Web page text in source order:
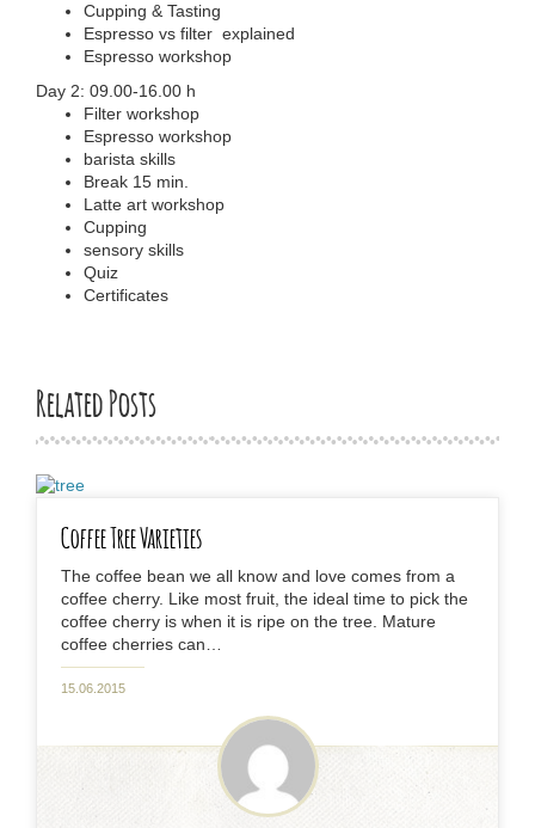
Cupping & Tasting
Espresso vs filter explained
Espresso workshop
Day 2: 09.00-16.00 h
Filter workshop
Espresso workshop
barista skills
Break 15 min.
Latte art workshop
Cupping
sensory skills
Quiz
Certificates
Related Posts
Coffee Tree Varieties
The coffee bean we all know and love comes from a
coffee cherry. Like most fruit, the ideal time to pick the
coffee cherry is when it is ripe on the tree. Mature
coffee cherries can…
15.06.2015